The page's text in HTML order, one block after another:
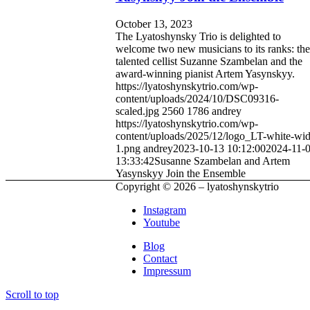
October 13, 2023
The Lyatoshynsky Trio is delighted to
welcome two new musicians to its ranks: the
talented cellist Suzanne Szambelan and the
award-winning pianist Artem Yasynskyy.
https://lyatoshynskytrio.com/wp-
content/uploads/2024/10/DSC09316-
scaled.jpg 2560 1786 andrey
https://lyatoshynskytrio.com/wp-
content/uploads/2025/12/logo_LT-white-
1.png andrey2023-10-13 10:12:002024-11-
13:33:42Susanne Szambelan and Artem
Yasynskyy Join the Ensemble
Copyright © 2026 – lyatoshynskytrio
Instagram
Youtube
Blog
Contact
Impressum
Scroll to top